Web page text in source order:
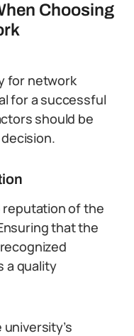
Choosing
for network
for a successful
should be
reputation of the
that the
a quality